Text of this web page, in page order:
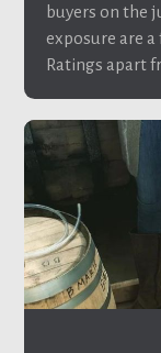
buyers on the
exposure are
Ratings apart